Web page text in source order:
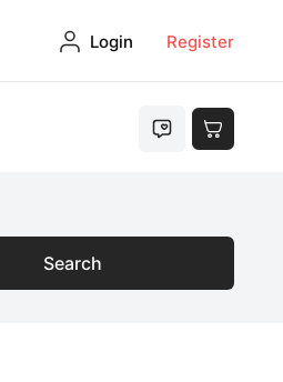
Login Register
Search